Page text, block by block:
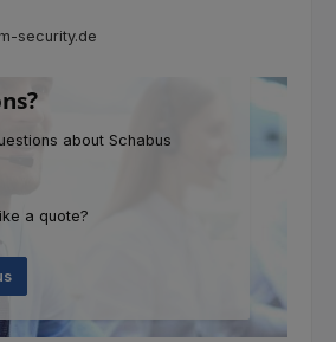
security.de
about Schabus
a quote?